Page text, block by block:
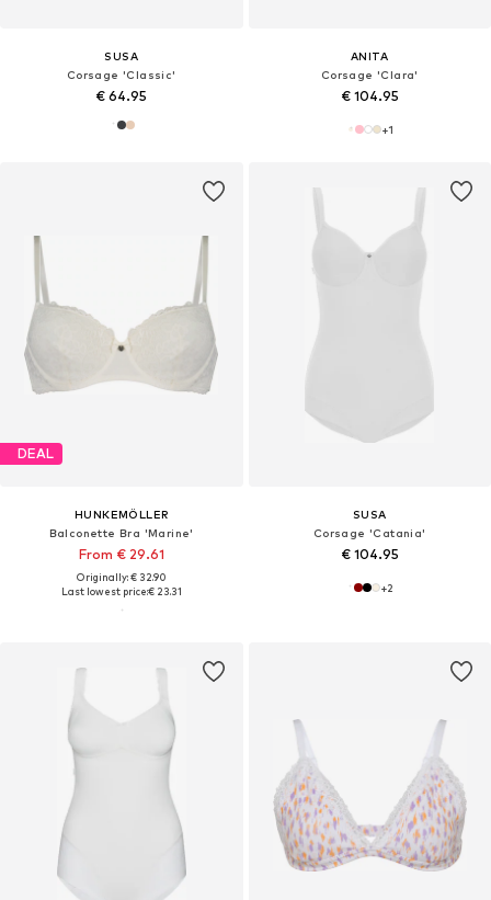
SUSA
Corsage 'Classic'
€ 64.95
ANITA
Corsage 'Clara'
€ 104.95
+1
DEAL
HUNKEMÖLLER
Balconette Bra 'Marine'
From € 29.61
Originally: € 32.90
Last lowest price:€ 23.31
SUSA
Corsage 'Catania'
€ 104.95
+2